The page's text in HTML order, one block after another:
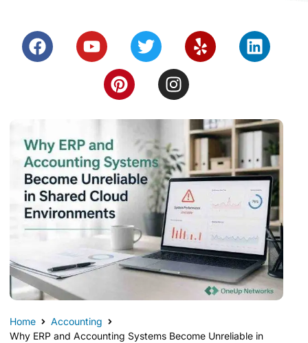
Home
Accounting
Why ERP and Accounting Systems Become Unreliable in